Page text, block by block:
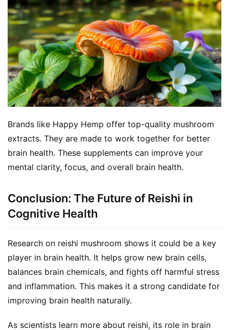
Brands like Happy Hemp offer top-quality mushroom
extracts. They are made to work together for better
brain health. These supplements can improve your
mental clarity, focus, and overall brain health.
Conclusion: The Future of Reishi in
Cognitive Health
Research on reishi mushroom shows it could be a key
player in brain health. It helps grow new brain cells,
balances brain chemicals, and fights off harmful stress
and inflammation. This makes it a strong candidate for
improving brain health naturally.
As scientists learn more about reishi, its role in brain